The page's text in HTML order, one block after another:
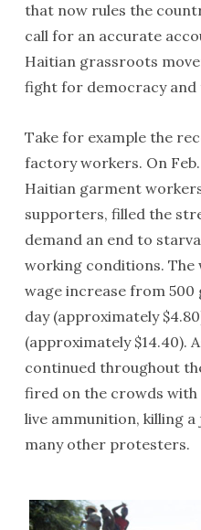
that now rules the
call for an accurate
Haitian grassroots
fight for democracy and
Take for example the
factory workers. On
Haitian garment
supporters, filled the
demand an end to
working conditions. The
wage increase from
day (approximately
(approximately $14.40).
continued throughout
fired on the crowds
live ammunition, killing
many other protesters.